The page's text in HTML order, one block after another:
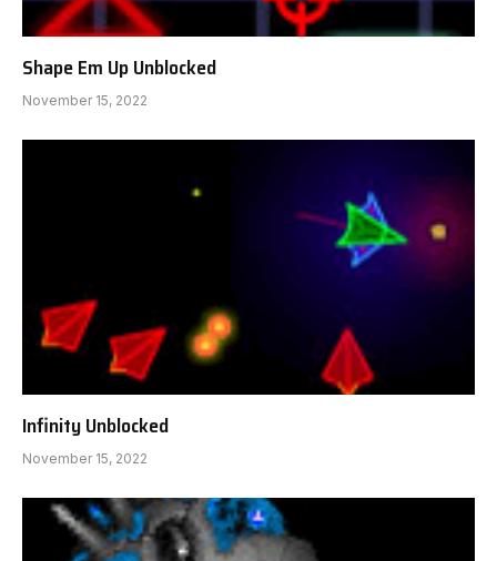
Shape Em Up Unblocked
November 15, 2022
Infinity Unblocked
November 15, 2022